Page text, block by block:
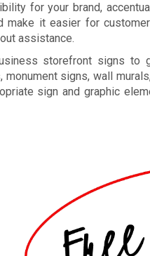
for your brand,
make it easier for
assistance.
storefront signs to
signs, wall
sign and graphic